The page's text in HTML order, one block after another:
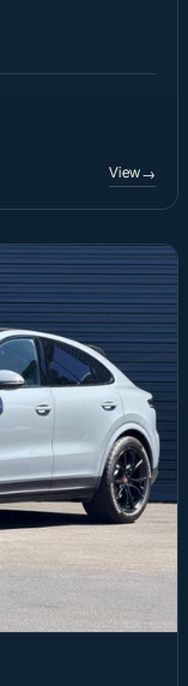
View→